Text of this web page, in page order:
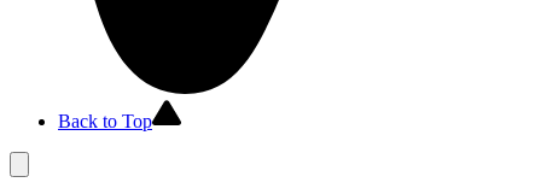
Back to Top